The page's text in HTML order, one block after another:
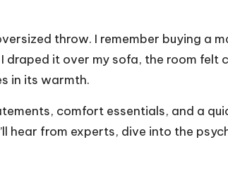
throw. I remember buying a
it over my sofa, the room felt
in its warmth.
comfort essentials, and a
hear from experts, dive into the